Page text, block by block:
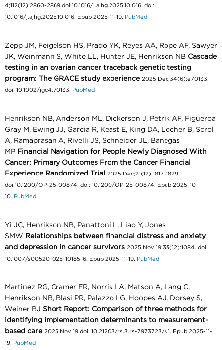
4;112(12):2860-2869 doi:10.1016/j.ajhg.2025.10.016. doi:
10.1016/j.ajhg.2025.10.016. Epub 2025-11-19. PubMed
Zepp JM, Feigelson HS, Prado YK, Reyes AA, Rope AF, Sawyer
JK, Weinmann S, White LL, Hunter JE, Henrikson NB Cascade
testing in an ovarian cancer traceback genetic testing
program: The GRACE study experience 2025 Dec;34(6):e70133.
doi: 10.1002/jgc4.70133. PubMed
Henrikson NB, Anderson ML, Dickerson J, Petrik AF, Figueroa
Gray M, Ewing JJ, Garcia R, Keast E, King DA, Locher B, Scrol
A, Ramaprasan A, Rivelli JS, Schneider JL, Banegas
MP Financial Navigation for People Newly Diagnosed With
Cancer: Primary Outcomes From the Cancer Financial
Experience Randomized Trial
2025 Dec;21(12):1817-1829
doi:10.1200/OP-25-00874. doi: 10.1200/OP-25-00874. Epub 2025-10-
10. PubMed
Yi JC, Henrikson NB, Panattoni L, Liao Y, Jones
SMW Relationships between financial distress and anxiety
and depression in cancer survivors 2025 Nov 19;33(12):1084. doi:
10.1007/s00520-025-10185-6. Epub 2025-11-19. PubMed
Martinez RG, Cramer ER, Norris LA, Matson A, Lang C,
Henrikson NB, Blasi PR, Palazzo LG, Hoopes AJ, Dorsey S,
Weiner BJ Short Report: Comparison of three methods for
identifying implementation determinants to measurement-
based care 2025 Nov 19 doi: 10.21203/rs.3.rs-7973723/v1. Epub 2025-11-
19. PubMed